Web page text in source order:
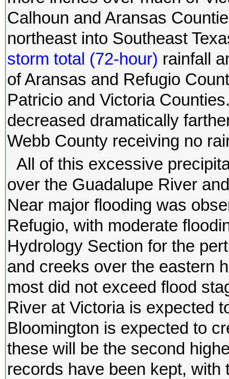
Calhoun and Aransas
northeast into Southeast
storm total (72-hour) rainfall
of Aransas and Refugio
Patricio and Victoria
decreased dramatically
Webb County receiving no
All of this excessive
over the Guadalupe River
Near major flooding was
Refugio, with moderate
Hydrology Section for the
and creeks over the eastern
most did not exceed flood
River at Victoria is expected
Bloomington is expected to
these will be the second
records have been kept,